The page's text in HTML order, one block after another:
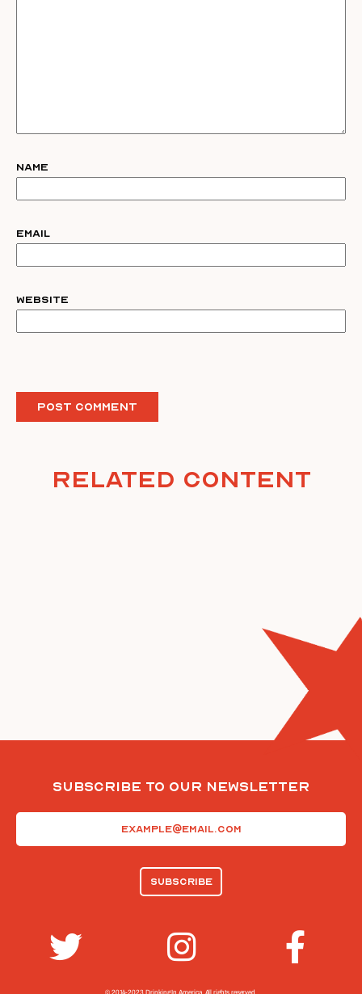
Name
Email
Website
Related Content
Subscribe To Our Newsletter
© 2014-2023 Drinking In America. All rights reserved.